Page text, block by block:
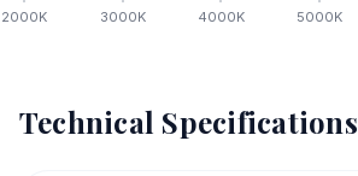
2000K 3000K 4000K 5000K
Technical Specifications